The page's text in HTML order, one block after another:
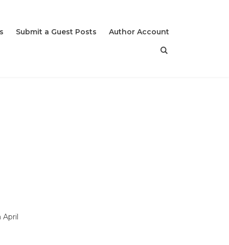
Submit a Guest Posts Author Account
April